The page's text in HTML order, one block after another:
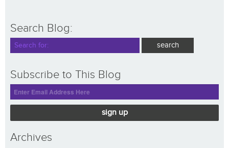
Search Blog:
Subscribe to This Blog
sign up
Archives